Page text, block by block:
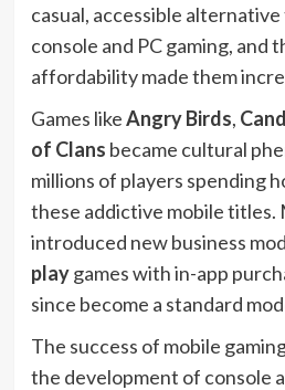
casual, accessible
console and PC gaming, and
affordability made them
Games likeAngry Birds,
of Clans became cultural
millions of players spending
these addictive mobile titles.
introduced new business
playgames with in-app
since become a standard
The success of mobile
the development of console